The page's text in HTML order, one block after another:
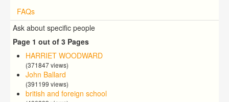
FAQs
Ask about specific people
Page 1 out of 3 Pages
HARRIET WOODWARD
(371847 views)
John Ballard
(391199 views)
british and foreign school